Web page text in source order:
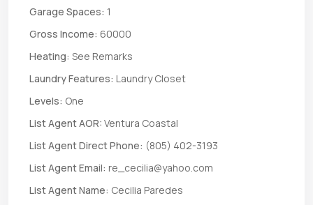
Garage Spaces: 1
Gross Income: 60000
Heating: See Remarks
Laundry Features: Laundry Closet
Levels: One
List Agent AOR: Ventura Coastal
List Agent Direct Phone: (805) 402-3193
List Agent Email: re_cecilia@yahoo.com
List Agent Name: Cecilia Paredes